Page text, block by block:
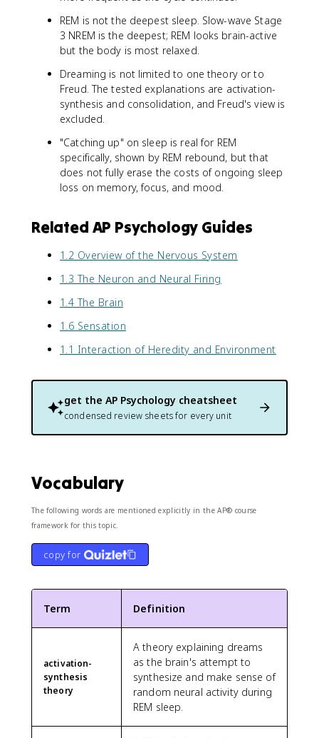
REM is not the deepest sleep. Slow-wave Stage
3 NREM is the deepest; REM looks brain-active
but the body is most relaxed.
Dreaming is not limited to one theory or to
Freud. The tested explanations are activation-
synthesis and consolidation, and Freud's view is
excluded.
"Catching up" on sleep is real for REM
specifically, shown by REM rebound, but that
does not fully erase the costs of ongoing sleep
loss on memory, focus, and mood.
Related AP Psychology Guides
1.2 Overview of the Nervous System
1.3 The Neuron and Neural Firing
1.4 The Brain
1.6 Sensation
1.1 Interaction of Heredity and Environment
get the AP Psychology cheatsheet
condensed review sheets for every unit
Vocabulary
The following words are mentioned explicitly in the AP® course
framework for this topic.
copy for
Term Definition
activation-
synthesis
theory
A theory explaining dreams
as the brain's attempt to
synthesize and make sense of
random neural activity during
REM sleep.